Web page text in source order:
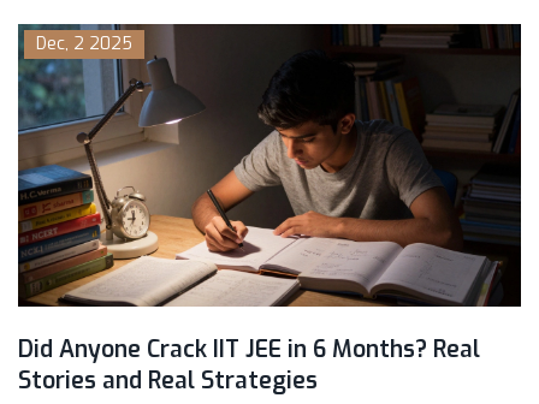
Dec, 2 2025
Did Anyone Crack IIT JEE in 6 Months? Real
Stories and Real Strategies